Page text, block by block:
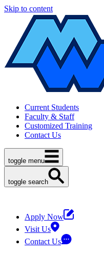
Skip to content
Current Students
Faculty & Staff
Customized Training
Contact Us
toggle menu
toggle search
Apply Now
Visit Us
Contact Us